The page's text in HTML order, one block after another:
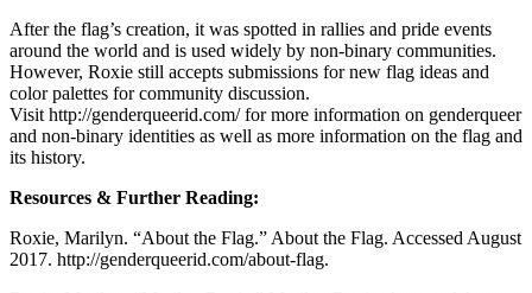
After the flag’s creation, it was spotted in rallies and pride events
around the world and is used widely by non-binary communities.
However, Roxie still accepts submissions for new flag ideas and
color palettes for community discussion.
Visit http://genderqueerid.com/ for more information on genderqueer
and non-binary identities as well as more information on the flag and
its history.
Resources & Further Reading:
Roxie, Marilyn. “About the Flag.” About the Flag. Accessed August
2017. http://genderqueerid.com/about-flag.